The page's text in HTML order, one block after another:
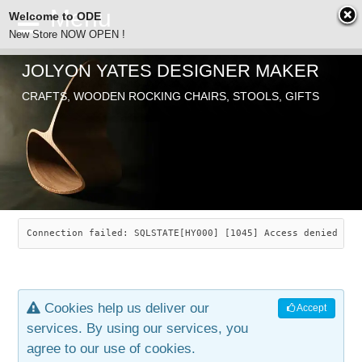
ODE
SEARCH
ABOUT
JOLYON YATES
INDUSTRIAL ARTS
ARTICLES
CHAIRS
SAVANNAH ROCKER
LEAF STOOL
OLD STORE
JEWELRY
CONTACT
JOLYON YATES DESIGNER MAKER
CRAFTS, WOODEN ROCKING CHAIRS, STOOLS, GIFTS
Connection failed: SQLSTATE[HY000] [1045] Access denied
Accept
Cookies help us deliver our
services. By using our services, you
agree to our use of cookies.
Welcome to ODE
New Store NOW OPEN !